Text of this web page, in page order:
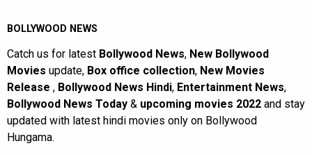
BOLLYWOOD NEWS
Catch us for latest Bollywood News, New Bollywood
Movies update, Box office collection, New Movies
Release , Bollywood News Hindi, Entertainment News,
Bollywood News Today & upcoming movies 2022 and stay
updated with latest hindi movies only on Bollywood
Hungama.